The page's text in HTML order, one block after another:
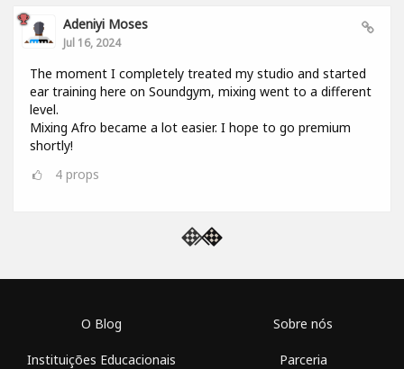
Adeniyi Moses
Jul 16, 2024
The moment I completely treated my studio and started
ear training here on Soundgym, mixing went to a different
level.
Mixing Afro became a lot easier. I hope to go premium
shortly!
4 props
O Blog
Instituições Educacionais
Sobre nós
Parceria